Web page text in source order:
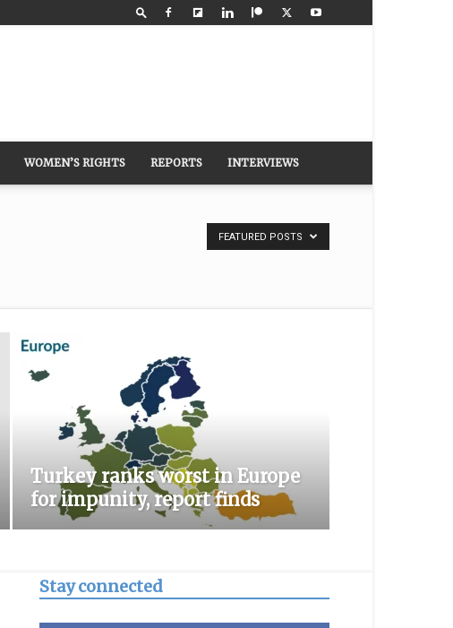
WOMEN’S RIGHTS REPORTS INTERVIEWS
FEATURED POSTS
Turkey ranks worst in Europe
for impunity, report finds
Stay connected